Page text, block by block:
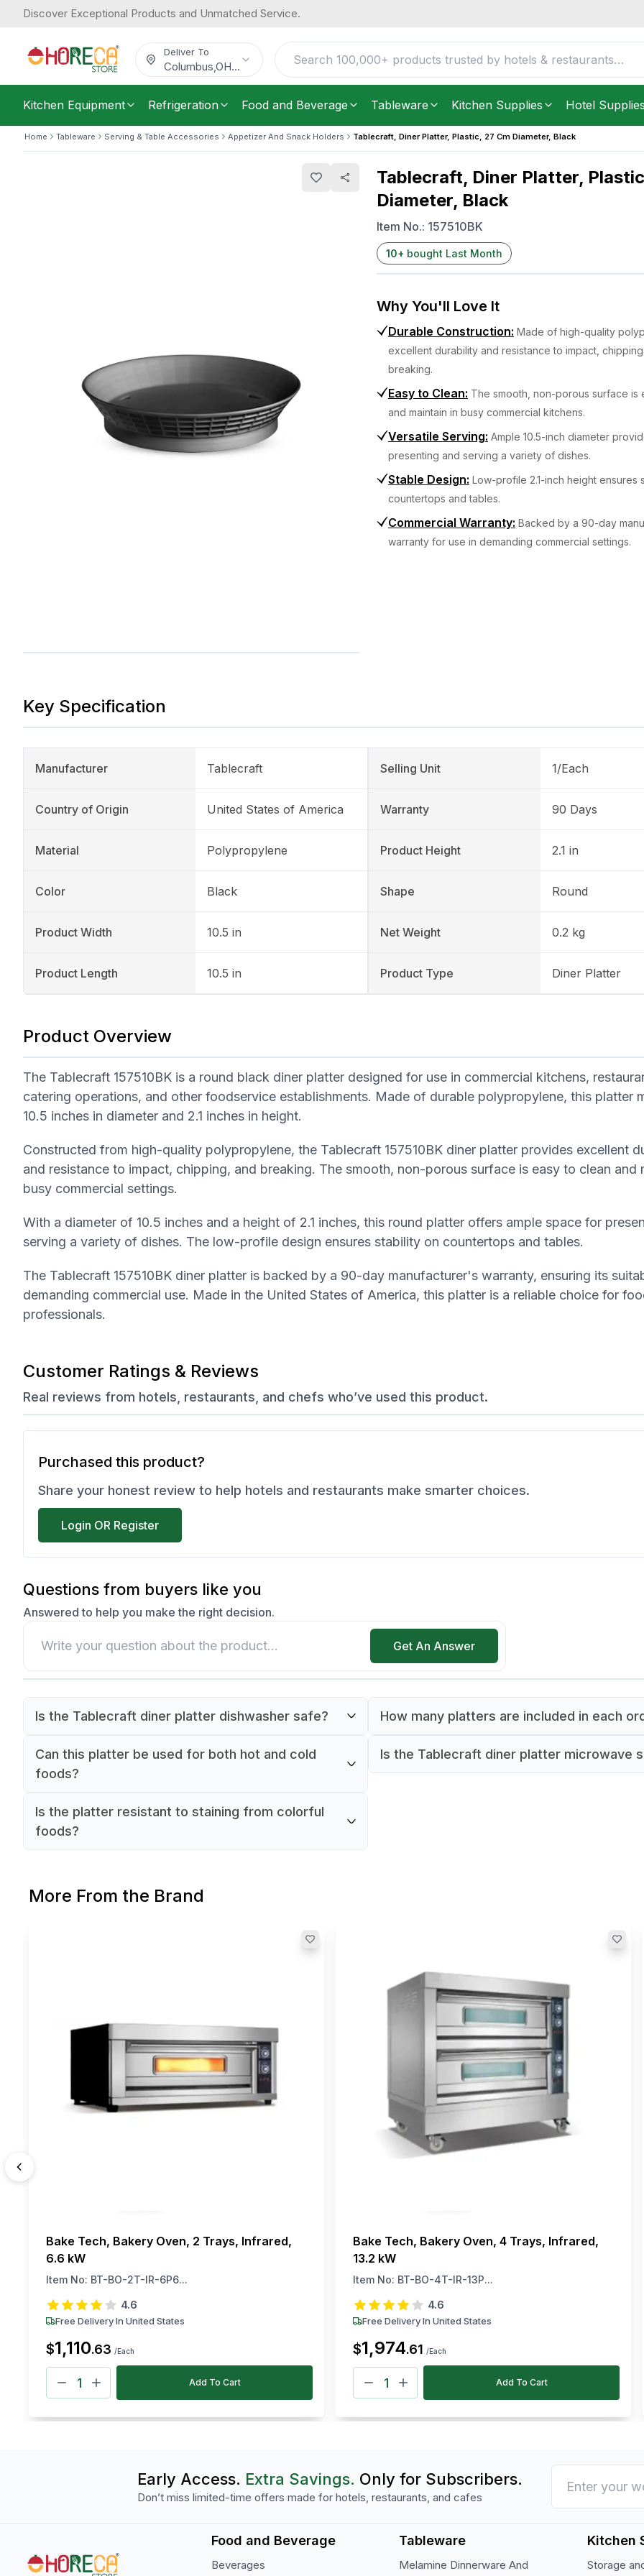
Discover Exceptional Products and Unmatched Service.
Deliver To
Columbus OH...
Kitchen Equipment Refrigeration Food and Beverage Tableware Kitchen Supplies Hotel Supplies
Home Tableware Serving & Table Accessories Appetizer And Snack Holders Tablecraft, Diner Platter, Plastic, 27 Cm Diameter, Black
Tablecraft, Diner Platter,
Diameter, Black
Item No.: 157510BK
10+ bought Last Month
Why You'll Love It
Durable Construction: Made of high-quality
excellent durability and resistance to impact,
breaking.
Easy to Clean: The smooth, non-porous surface is
and maintain in busy commercial kitchens.
Versatile Serving: Ample 10.5-inch diameter
presenting and serving a variety of dishes.
Stable Design: Low-profile 2.1-inch height ensures
countertops and tables.
Commercial Warranty: Backed by a 90-day
warranty for use in demanding commercial settings.
Key Specification
Manufacturer Tablecraft
Country of Origin United States of America
Material Polypropylene
Color Black
Product Width 10.5 in
Product Length 10.5 in
Selling Unit 1/Each
Warranty 90 Days
Product Height 2.1 in
Shape Round
Net Weight 0.2 kg
Product Type Diner Platter
Product Overview
The Tablecraft 157510BK is a round black diner platter designed for use in commercial kitchens,
catering operations, and other foodservice establishments. Made of durable polypropylene, this platter
10.5 inches in diameter and 2.1 inches in height.
Constructed from high-quality polypropylene, the Tablecraft 157510BK diner platter provides excellent
and resistance to impact, chipping, and breaking. The smooth, non-porous surface is easy to clean and
busy commercial settings.
With a diameter of 10.5 inches and a height of 2.1 inches, this round platter offers ample space for
serving a variety of dishes. The low-profile design ensures stability on countertops and tables.
The Tablecraft 157510BK diner platter is backed by a 90-day manufacturer's warranty, ensuring its
demanding commercial use. Made in the United States of America, this platter is a reliable choice for
professionals.
Customer Ratings & Reviews
Real reviews from hotels, restaurants, and chefs who’ve used this product.
Purchased this product?
Share your honest review to help hotels and restaurants make smarter choices.
Login OR Register
Questions from buyers like you
Answered to help you make the right decision.
Get An Answer
Is the Tablecraft diner platter dishwasher safe?
diner platter is dishwasher safe for convenient
cleaning in commercial kitchens.
Can this platter be used for both hot and cold
foods?
both hot and cold dishes in commercial foodservice
settings.
Is the platter resistant to staining from colorful
foods?
discoloration from colorful foods.
How many platters are included in each
platter.
Is the Tablecraft diner platter microwave
More From the Brand
Bake Tech, Bakery Oven, 2 Trays, Infrared,
6.6 kW
Item No: BT-BO-2T-IR-6P6...
4.6
Free Delivery In United States
$1,110.63 /Each
Add To Cart
Bake Tech, Bakery Oven, 4 Trays, Infrared,
13.2 kW
Item No: BT-BO-4T-IR-13P...
4.6
Free Delivery In United States
$1,974.61 /Each
Add To Cart
Now$ 6.37 Each Was 9.56 YOU SAVE 3.19
Early Access. Extra Savings. Only for Subscribers.
Don’t miss limited-time offers made for hotels, restaurants, and cafes
Food and Beverage
Beverages
Tableware
Melamine Dinnerware And
Kitchen
Storage